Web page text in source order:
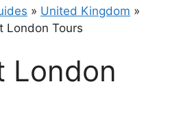
» United Kingdom »
London Tours
London